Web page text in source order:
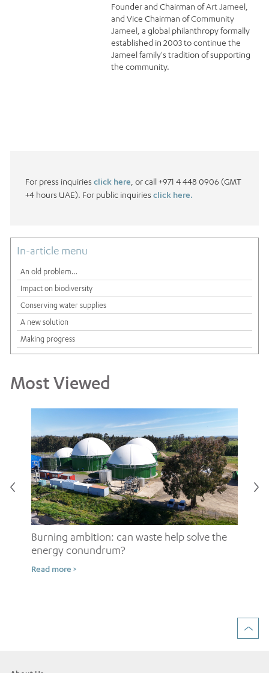
Founder and Chairman ofArt Jameel,
and Vice Chairman ofCommunity
Jameel, a global philanthropy formally
established in 2003 to continue the
Jameel family's tradition of supporting
the community.
For press inquiries click here , or call +971 4 448 0906 (GMT
+4 hours UAE). For public inquiries click here.
In-article menu
An old problem…
Impact on biodiversity
Conserving water supplies
A new solution
Making progress
Most Viewed
Burning ambition: can waste help solve the
energy conundrum?
Read more >